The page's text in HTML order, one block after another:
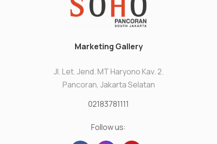
Marketing Gallery
Jl. Let. Jend. MT Haryono Kav. 2.
Pancoran, Jakarta Selatan
02183781111
Follow us: